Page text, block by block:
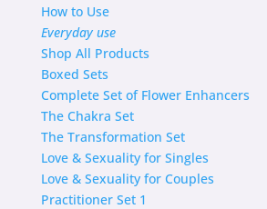
How to Use
Everyday use
Shop All Products
Boxed Sets
Complete Set of Flower Enhancers
The Chakra Set
The Transformation Set
Love & Sexuality for Singles
Love & Sexuality for Couples
Practitioner Set 1